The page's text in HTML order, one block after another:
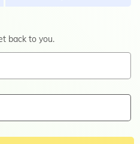
back to you.